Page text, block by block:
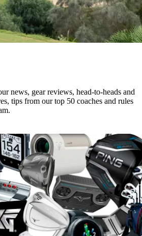
news, gear reviews, head-to-heads and
tips from our top 50 coaches and rules